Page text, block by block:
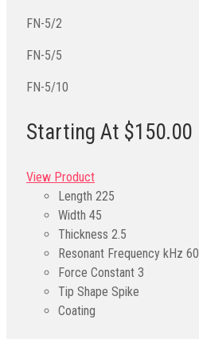
FN-5/2
FN-5/5
FN-5/10
Starting At $150.00
View Product
Length 225
Width 45
Thickness 2.5
Resonant Frequency kHz 60
Force Constant 3
Tip Shape Spike
Coating